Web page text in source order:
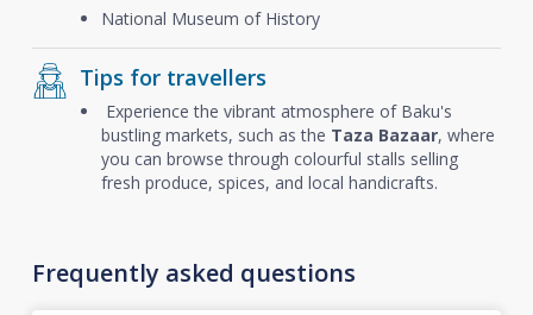
National Museum of History
Tips for travellers
Experience the vibrant atmosphere of Baku's
bustling markets, such as the Taza Bazaar, where
you can browse through colourful stalls selling
fresh produce, spices, and local handicrafts.
Frequently asked questions